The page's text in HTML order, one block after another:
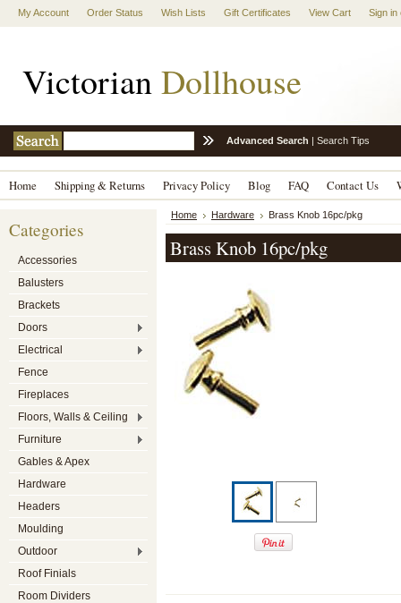
My Account Order Status Wish Lists Gift Certificates View Cart Sign in
VictorianDollhouse
Advanced Search | Search Tips
Home Shipping & Returns Privacy Policy Blog FAQ Contact Us
Categories
Accessories
Balusters
Brackets
Doors
Electrical
Fence
Fireplaces
Floors, Walls & Ceiling
Furniture
Gables & Apex
Hardware
Headers
Moulding
Outdoor
Roof Finials
Room Dividers
Home Hardware Brass Knob 16pc/pkg
Brass Knob 16pc/pkg